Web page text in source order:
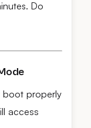
Do
boot properly
access